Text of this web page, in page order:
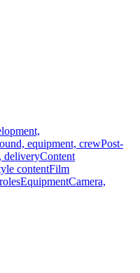
equipment, crewPost-
deliveryContent
contentFilm
EquipmentCamera,